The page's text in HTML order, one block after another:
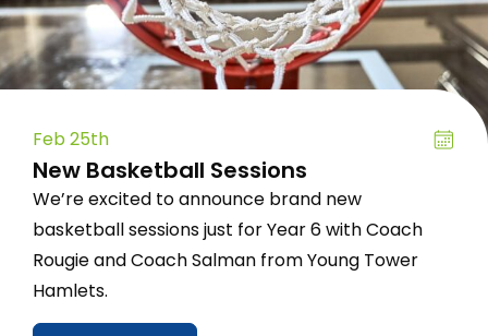
Feb 25th
New Basketball Sessions
We’re excited to announce brand new
basketball sessions just for Year 6 with Coach
Rougie and Coach Salman from Young Tower
Hamlets.